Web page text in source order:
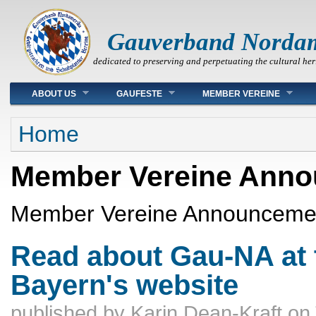
Gauverband
dedicated to preserving and perpetuating the cultural
Main menu
ABOUT US GAUFESTE MEMBER VEREINE
You are here
Home
Member Vereine
Member Vereine
Read about Gau-NA
Bayern's website